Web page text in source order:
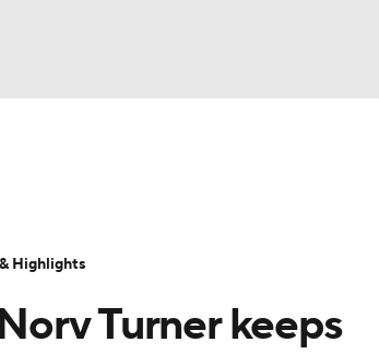
NFL Betting
Turner keeps
Highlights